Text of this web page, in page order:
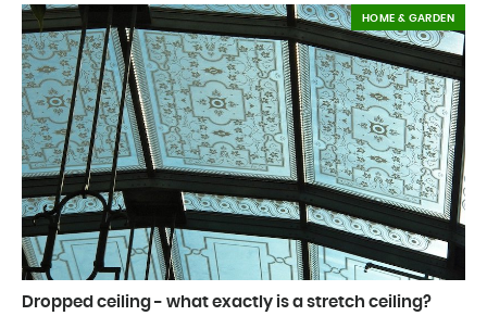
Dropped ceiling - what exactly is a stretch ceiling?
HOME & GARDEN